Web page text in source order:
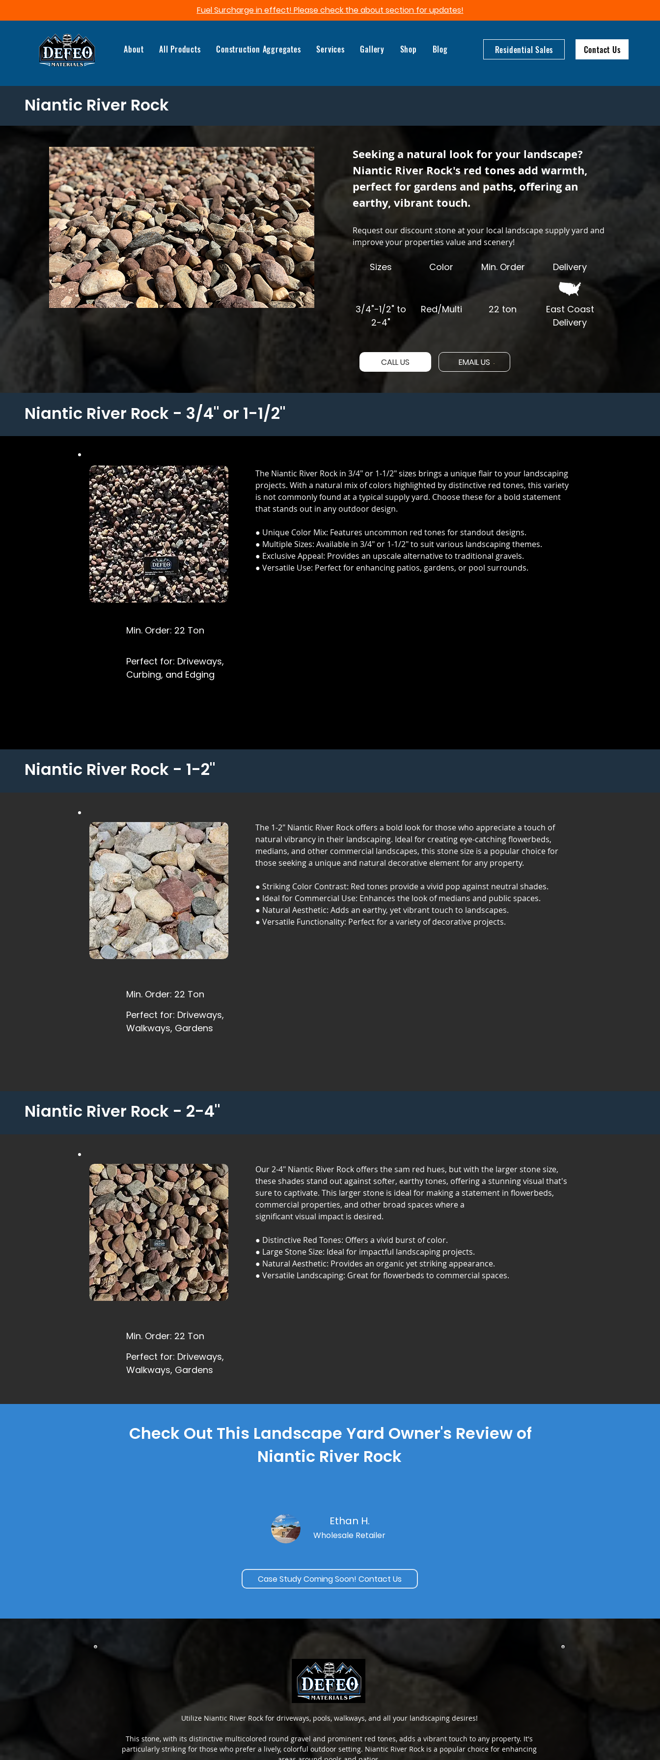
Fuel Surcharge in effect! Please check the about section for updates!​
About All Products Construction Aggregates Services Gallery Shop Blog Residential Sales Contact Us
Niantic River Rock
Seeking a natural look for your landscape?
Niantic River Rock's red tones add warmth,
perfect for gardens and paths, offering an
earthy, vibrant touch.
Request our discount stone at your local landscape supply yard and
improve your properties value and scenery!
Sizes
3/4"-1/2" to
2-4"
Color
Red/Multi
Min. Order
22 ton
CALL US EMAIL US
Delivery
East Coast
Delivery
Niantic River Rock - 3/4" or 1-1/2"
Min. Order: 22 Ton
Perfect for: Driveways,
Curbing, and Edging
The Niantic River Rock in 3/4" or 1-1/2" sizes brings a unique flair to your landscaping
projects. With a natural mix of colors highlighted by distinctive red tones, this variety
is not commonly found at a typical supply yard. Choose these for a bold statement
that stands out in any outdoor design.
● Unique Color Mix: Features uncommon red tones for standout designs.
● Multiple Sizes: Available in 3/4" or 1-1/2" to suit various landscaping themes.
● Exclusive Appeal: Provides an upscale alternative to traditional gravels.
● Versatile Use: Perfect for enhancing patios, gardens, or pool surrounds.
Niantic River Rock - 1-2"
Min. Order: 22 Ton
Perfect for: Driveways,
Walkways, Gardens
The 1-2" Niantic River Rock offers a bold look for those who appreciate a touch of
natural vibrancy in their landscaping. Ideal for creating eye-catching flowerbeds,
medians, and other commercial landscapes, this stone size is a popular choice for
those seeking a unique and natural decorative element for any property.
● Striking Color Contrast: Red tones provide a vivid pop against neutral shades.
● Ideal for Commercial Use: Enhances the look of medians and public spaces.
● Natural Aesthetic: Adds an earthy, yet vibrant touch to landscapes.
● Versatile Functionality: Perfect for a variety of decorative projects.
Niantic River Rock - 2-4"
Min. Order: 22 Ton
Perfect for: Driveways,
Walkways, Gardens
Our 2-4" Niantic River Rock offers the sam red hues, but with the larger stone size,
these shades stand out against softer, earthy tones, offering a stunning visual that's
sure to captivate. This larger stone is ideal for making a statement in flowerbeds,
commercial properties, and other broad spaces where a
significant visual impact is desired.
● Distinctive Red Tones: Offers a vivid burst of color.
● Large Stone Size: Ideal for impactful landscaping projects.
● Natural Aesthetic: Provides an organic yet striking appearance.
● Versatile Landscaping: Great for flowerbeds to commercial spaces.
Check Out This Landscape Yard Owner's Review of
Niantic River Rock
Ethan H.
Wholesale Retailer
Case Study Coming Soon! Contact Us
Utilize Niantic River Rock for driveways, pools, walkways, and all your landscaping desires!
This stone, with its distinctive multicolored round gravel and prominent red tones, adds a vibrant touch to any property. It's
particularly striking for those who prefer a lively, colorful outdoor setting. Niantic River Rock is a popular choice for enhancing